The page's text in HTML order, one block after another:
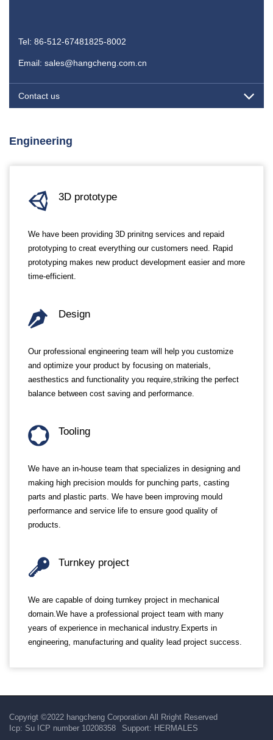
Tel: 86-512-67481825-8002
Email: sales@hangcheng.com.cn
Contact us
Engineering
3D prototype
We have been providing 3D prinitng services and repaid
prototyping to creat everything our customers need. Rapid
prototyping makes new product development easier and more
time-efficient.
Design
Our professional engineering team will help you customize
and optimize your product by focusing on materials,
aesthestics and functionality you require,striking the perfect
balance between cost saving and performance.
Tooling
We have an in-house team that specializes in designing and
making high precision moulds for punching parts, casting
parts and plastic parts. We have been improving mould
performance and service life to ensure good quality of
products.
Turnkey project
We are capable of doing turnkey project in mechanical
domain.We have a professional project team with many
years of experience in mechanical industry.Experts in
engineering, manufacturing and quality lead project success.
Copyrigt ©2022 hangcheng Corporation All Rright Reserved
Icp: Su ICP number 10208358 Support: HERMALES